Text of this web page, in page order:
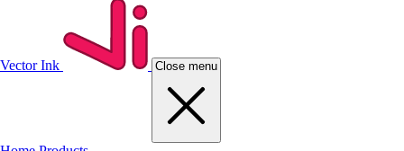
Vector Ink Close menu